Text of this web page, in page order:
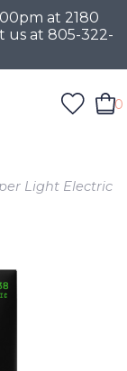
at 2180
us at 805-322-
0
Light Electric